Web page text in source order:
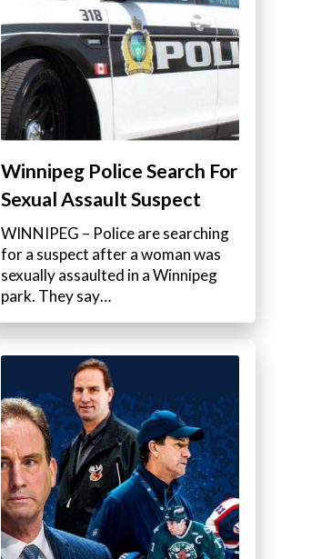
Winnipeg Police Search For
Sexual Assault Suspect
WINNIPEG – Police are searching
for a suspect after a woman was
sexually assaulted in a Winnipeg
park. They say…